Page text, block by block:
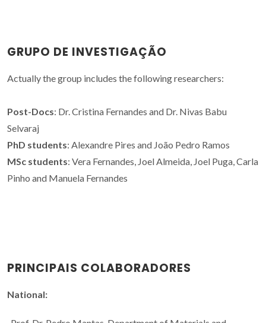
GRUPO DE INVESTIGAÇÃO
Actually the group includes the following researchers:
Post-Docs: Dr. Cristina Fernandes and Dr. Nivas Babu
Selvaraj
PhD students: Alexandre Pires and João Pedro Ramos
MSc students: Vera Fernandes, Joel Almeida, Joel Puga, Carla
Pinho and Manuela Fernandes
PRINCIPAIS COLABORADORES
National: